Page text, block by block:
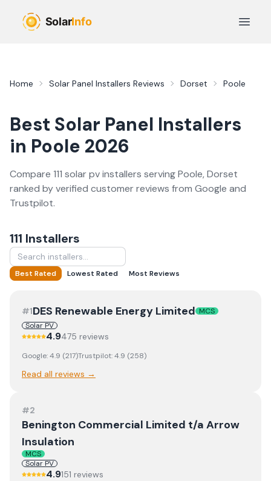
Open
Home Solar Panel Installers Reviews Dorset Poole
Best Solar Panel Installers
in Poole 2026
Compare 111 solar pvinstallers servingPoole, Dorset
ranked by verified customer reviews from Google and
Trustpilot.
111 Installers
Best Rated Lowest Rated Most Reviews
#1DES Renewable Energy Limited MCS
Solar PV
4.9475 reviews
Google:4.9 (217)Trustpilot:4.9 (258)
Read all reviews →
#2
Benington Commercial Limited t/a Arrow
Insulation
MCS
Solar PV
4.9151 reviews